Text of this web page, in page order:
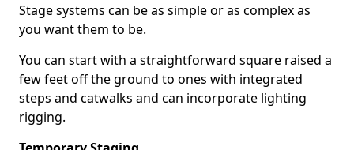
Stage systems can be as simple or as complex as
you want them to be.
You can start with a straightforward square raised a
few feet off the ground to ones with integrated
steps and catwalks and can incorporate lighting
rigging.